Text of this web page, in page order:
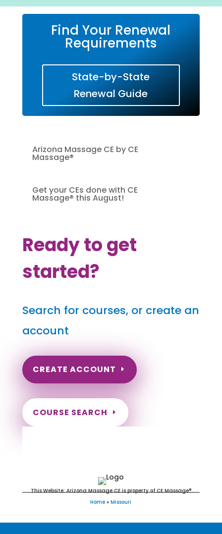
Find Your Renewal
Requirements
State-by-State
Renewal Guide
Arizona Massage CE by CE
Massage®
Get your CEs done with CE
Massage® this August!
Ready to get
started?
Search for courses, or create an
account
CREATE ACCOUNT
COURSE SEARCH
This Website: Arizona Massage CE is property of CE Massage®
Home » Missouri